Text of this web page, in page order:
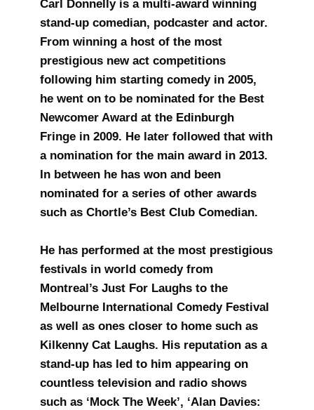
Carl Donnelly is a multi-award winning
stand-up comedian, podcaster and actor.
From winning a host of the most
prestigious new act competitions
following him starting comedy in 2005,
he went on to be nominated for the Best
Newcomer Award at the Edinburgh
Fringe in 2009. He later followed that with
a nomination for the main award in 2013.
In between he has won and been
nominated for a series of other awards
such as Chortle’s Best Club Comedian.
He has performed at the most prestigious
festivals in world comedy from
Montreal’s Just For Laughs to the
Melbourne International Comedy Festival
as well as ones closer to home such as
Kilkenny Cat Laughs. His reputation as a
stand-up has led to him appearing on
countless television and radio shows
such as ‘Mock The Week’, ‘Alan Davies: